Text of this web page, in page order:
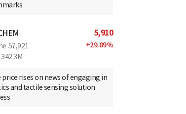
57,921
342.3M
5,910
+29.89%
price rises on news of engaging in
and tactile sensing solution